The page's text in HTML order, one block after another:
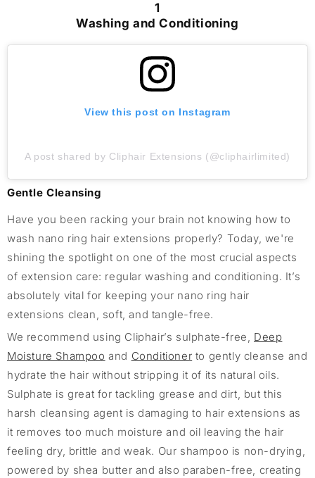
1
Washing and Conditioning
View this post on Instagram
A post shared by Cliphair Extensions (@cliphairlimited)
Gentle Cleansing
Have you been racking your brain not knowing how to
wash nano ring hair extensions properly? Today, we're
shining the spotlight on one of the most crucial aspects
of extension care: regular washing and conditioning. It’s
absolutely vital for keeping your nano ring hair
extensions clean, soft, and tangle-free.
We recommend using Cliphair’s sulphate-free, Deep
Moisture Shampoo and Conditioner to gently cleanse and
hydrate the hair without stripping it of its natural oils.
Sulphate is great for tackling grease and dirt, but this
harsh cleansing agent is damaging to hair extensions as
it removes too much moisture and oil leaving the hair
feeling dry, brittle and weak. Our shampoo is non-drying,
powered by shea butter and also paraben-free, creating